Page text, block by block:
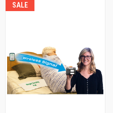
SALE